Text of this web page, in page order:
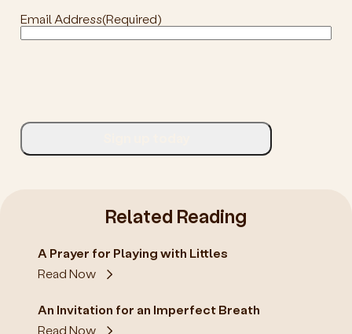
Email Address(Required)
Related Reading
A Prayer for Playing with Littles
Read Now
An Invitation for an Imperfect Breath
Read Now